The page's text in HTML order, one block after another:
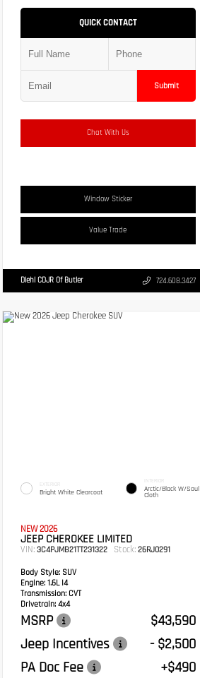
QUICK CONTACT
Submit
Chat With Us
Window Sticker
Value Trade
Diehl CDJR Of Butler 724.608.3427
EXTERIOR
Bright White Clearcoat
INTERIOR
Arctic/Black W/Soul
Cloth
NEW 2026
JEEP CHEROKEE LIMITED
VIN: 3C4PJMB21TT231322 Stock: 26RJ0291
Body Style: SUV
Engine: 1.6L I4
Transmission: CVT
Drivetrain: 4x4
MSRP
$43,590
Jeep Incentives
- $2,500
PA Doc Fee
+$490